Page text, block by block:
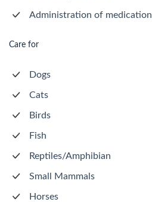
Administration of medication
Care for
Dogs
Cats
Birds
Fish
Reptiles/Amphibian
Small Mammals
Horses